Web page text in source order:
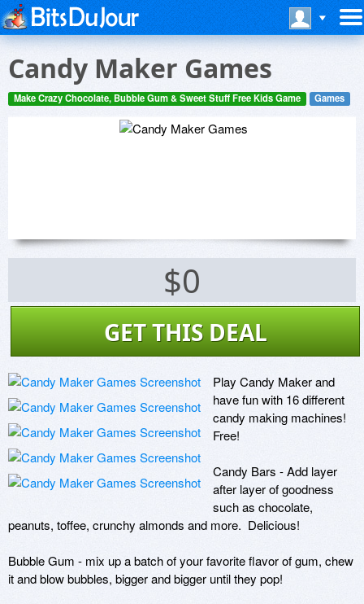
Candy Maker Games
Make Crazy Chocolate, Bubble Gum & Sweet Stuff Free Kids Game Games
$0
GET THIS DEAL
Play Candy Maker and
have fun with 16 different
candy making machines!
Free!
Candy Bars - Add layer
after layer of goodness
such as chocolate,
peanuts, toffee, crunchy almonds and more.  Delicious!
Bubble Gum - mix up a batch of your favorite flavor of gum, chew
it and blow bubbles, bigger and bigger until they pop!